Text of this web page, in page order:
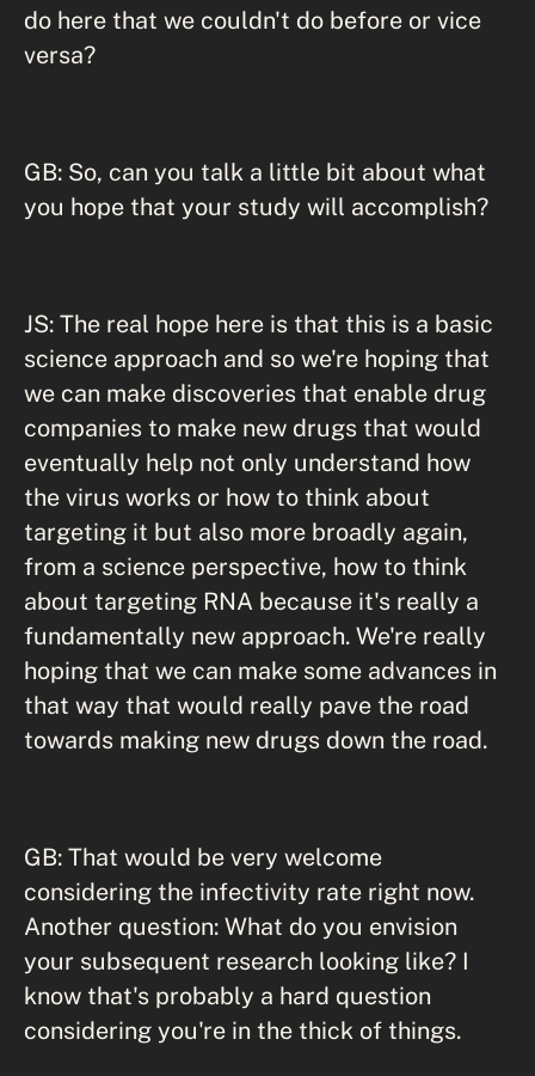
do here that we couldn't do before or vice
versa?
GB: So, can you talk a little bit about what
you hope that your study will accomplish?
JS: The real hope here is that this is a basic
science approach and so we're hoping that
we can make discoveries that enable drug
companies to make new drugs that would
eventually help not only understand how
the virus works or how to think about
targeting it but also more broadly again,
from a science perspective, how to think
about targeting RNA because it's really a
fundamentally new approach. We're really
hoping that we can make some advances in
that way that would really pave the road
towards making new drugs down the road.
GB: That would be very welcome
considering the infectivity rate right now.
Another question: What do you envision
your subsequent research looking like? I
know that's probably a hard question
considering you're in the thick of things.